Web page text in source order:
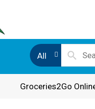
All
Groceries2Go